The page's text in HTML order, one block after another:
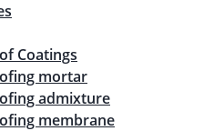
Coatings
mortar
admixture
membrane